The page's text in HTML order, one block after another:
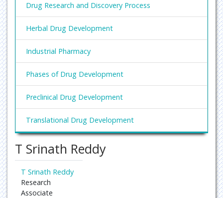
Drug Research and Discovery Process
Herbal Drug Development
Industrial Pharmacy
Phases of Drug Development
Preclinical Drug Development
Translational Drug Development
T Srinath Reddy
T Srinath Reddy
Research
Associate